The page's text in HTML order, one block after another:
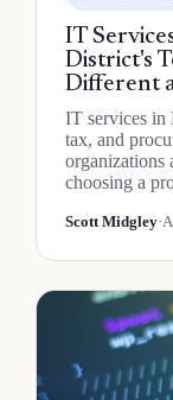
IT
District's
Different
IT services in
tax, and
organizations
choosing a
Scott Midgley·